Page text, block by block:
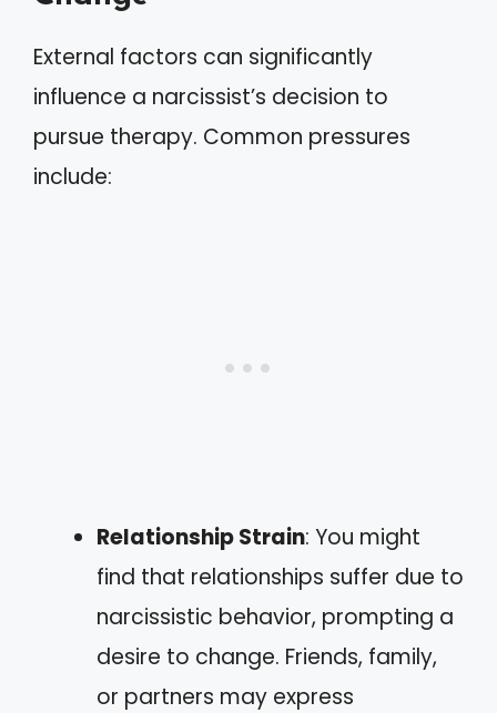
External factors can significantly
influence a narcissist’s decision to
pursue therapy. Common pressures
include:
Relationship Strain: You might
find that relationships suffer due to
narcissistic behavior, prompting a
desire to change. Friends, family,
or partners may express